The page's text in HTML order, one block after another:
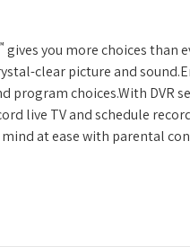
gives you more choices than
clear picture and
program choices.With DVR
live TV and schedule
at ease with parental